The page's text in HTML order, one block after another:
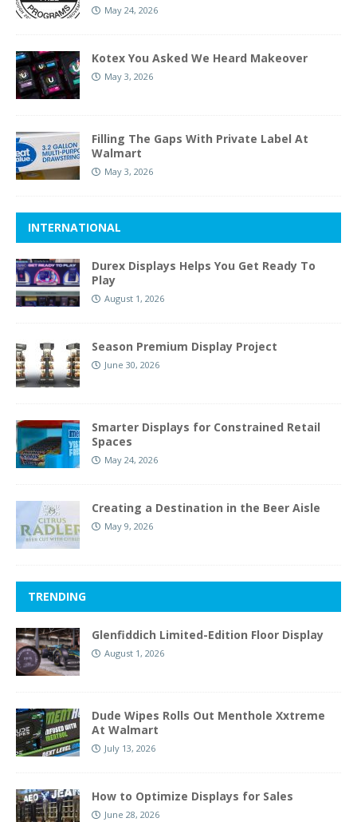
May 24, 2026
Kotex You Asked We Heard Makeover
May 3, 2026
Filling The Gaps With Private Label At
Walmart
May 3, 2026
INTERNATIONAL
Durex Displays Helps You Get Ready To
Play
August 1, 2026
Season Premium Display Project
June 30, 2026
Smarter Displays for Constrained Retail
Spaces
May 24, 2026
Creating a Destination in the Beer Aisle
May 9, 2026
TRENDING
Glenfiddich Limited-Edition Floor Display
August 1, 2026
Dude Wipes Rolls Out Menthole Xxtreme
At Walmart
July 13, 2026
How to Optimize Displays for Sales
June 28, 2026